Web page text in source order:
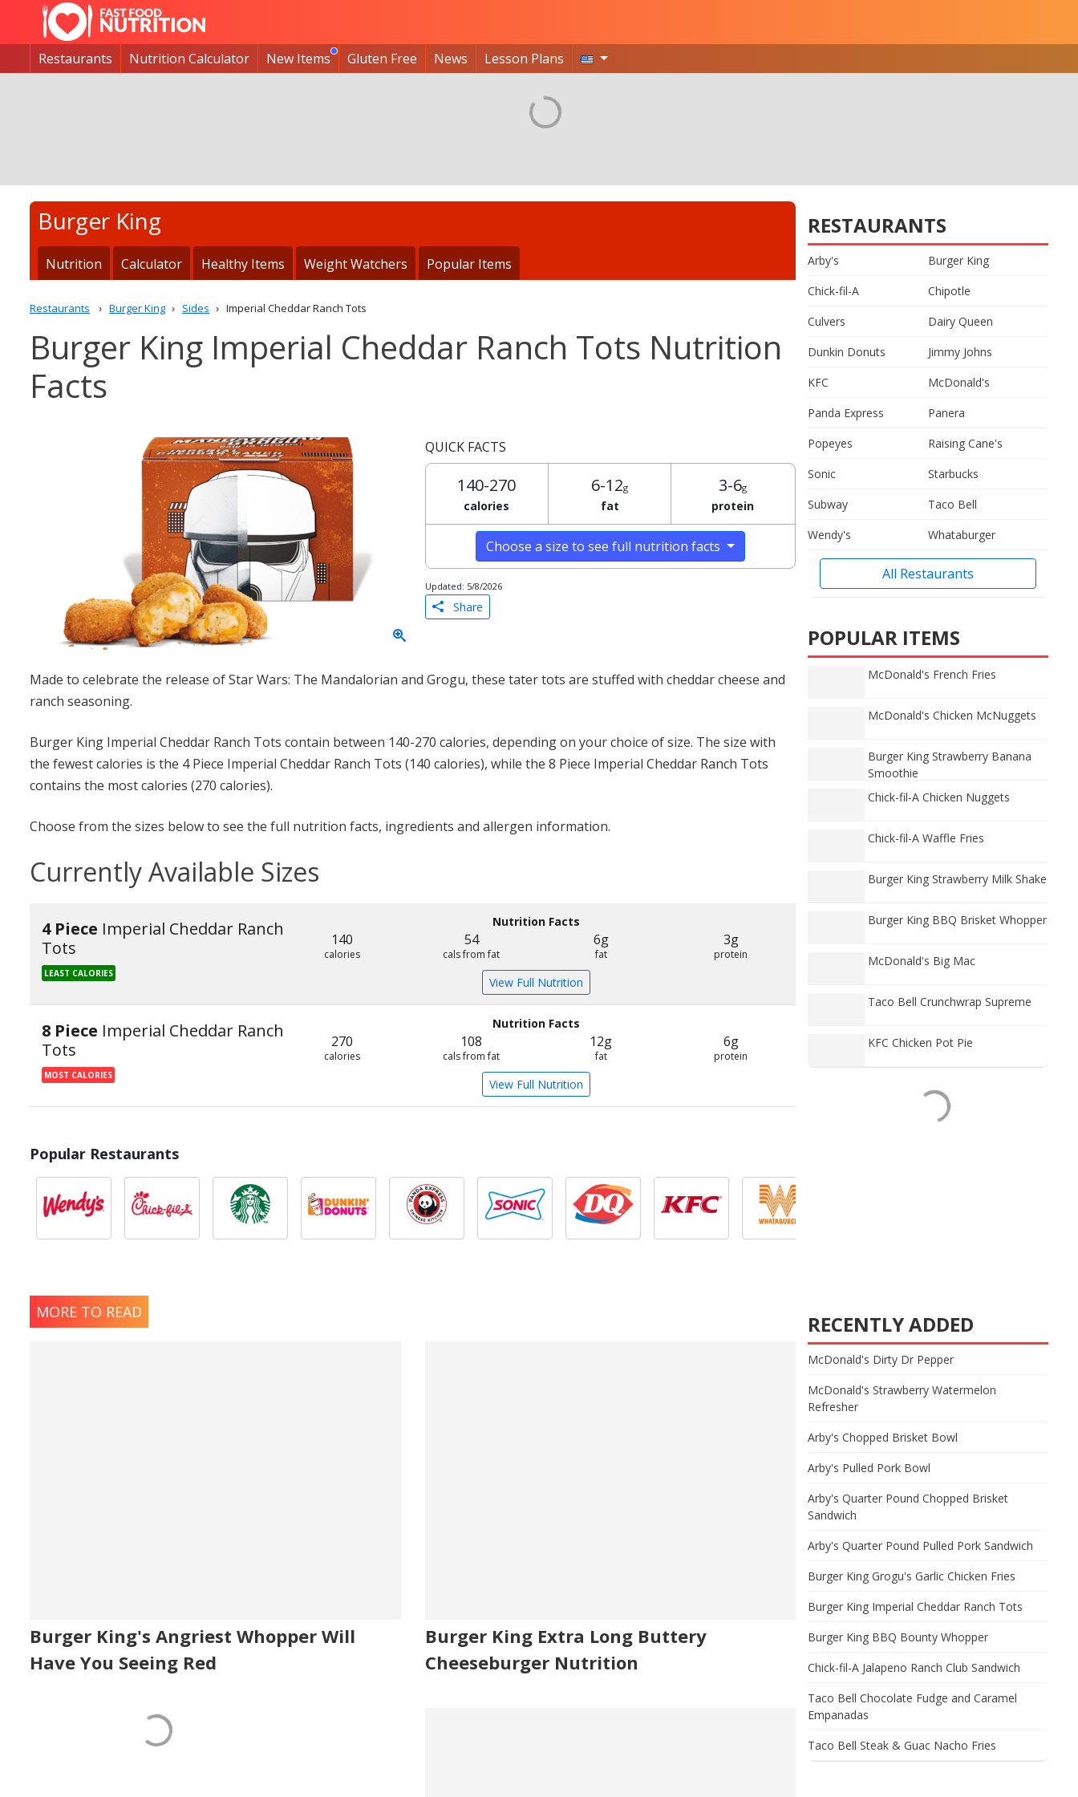
Restaurants Nutrition Calculator New Items Gluten Free News Lesson Plans
Burger King
Nutrition Calculator Healthy Items Weight Watchers Popular Items
Restaurants Burger King Sides Imperial Cheddar Ranch Tots
Burger King Imperial Cheddar Ranch Tots Nutrition
Facts
QUICK FACTS
140-270
calories
6-12g
fat
3-6g
protein
Choose a size to see full nutrition facts
Updated: 5/8/2026
Share
Made to celebrate the release of Star Wars: The Mandalorian and Grogu, these tater tots are stuffed with cheddar cheese and
ranch seasoning.
Burger King Imperial Cheddar Ranch Tots contain between 140-270 calories, depending on your choice of size. The size with
the fewest calories is the 4 Piece Imperial Cheddar Ranch Tots (140 calories), while the 8 Piece Imperial Cheddar Ranch Tots
contains the most calories (270 calories).
Choose from the sizes below to see the full nutrition facts, ingredients and allergen information.
Currently Available Sizes
4 Piece Imperial Cheddar Ranch
Tots
LEAST CALORIES
Nutrition Facts
140
calories
54
cals from fat
6g
fat
3g
protein
View Full Nutrition
8 Piece Imperial Cheddar Ranch
Tots
MOST CALORIES
Nutrition Facts
270
calories
108
cals from fat
12g
fat
6g
protein
View Full Nutrition
Popular Restaurants
MORE TO READ
Burger King's Angriest Whopper Will
Have You Seeing Red
Burger King Extra Long Buttery
Cheeseburger Nutrition
RESTAURANTS
Arby's
Burger King
Chick-fil-A
Chipotle
Culvers
Dairy Queen
Dunkin Donuts
Jimmy Johns
KFC
McDonald's
Panda Express
Panera
Popeyes
Raising Cane's
Sonic
Starbucks
Subway
Taco Bell
Wendy's
Whataburger
All Restaurants
POPULAR ITEMS
McDonald's French Fries
McDonald's Chicken McNuggets
Burger King Strawberry Banana
Smoothie
Chick-fil-A Chicken Nuggets
Chick-fil-A Waffle Fries
Burger King Strawberry Milk Shake
Burger King BBQ Brisket Whopper
McDonald's Big Mac
Taco Bell Crunchwrap Supreme
KFC Chicken Pot Pie
RECENTLY ADDED
McDonald's Dirty Dr Pepper
McDonald's Strawberry Watermelon
Refresher
Arby's Chopped Brisket Bowl
Arby's Pulled Pork Bowl
Arby's Quarter Pound Chopped Brisket
Sandwich
Arby's Quarter Pound Pulled Pork Sandwich
Burger King Grogu's Garlic Chicken Fries
Burger King Imperial Cheddar Ranch Tots
Burger King BBQ Bounty Whopper
Chick-fil-A Jalapeno Ranch Club Sandwich
Taco Bell Chocolate Fudge and Caramel
Empanadas
Taco Bell Steak & Guac Nacho Fries